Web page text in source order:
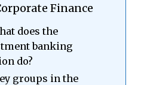
Finance
does the
banking
do?
groups in the